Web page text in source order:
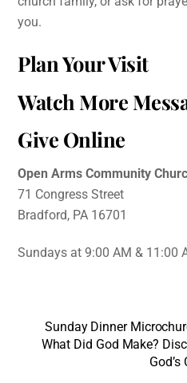
you.
Plan Your Visit
Watch More
Give Online
Open Arms Community
71 Congress Street
Bradford, PA 16701
Sundays at 9:00 AM & 11:00
Sunday Dinner
What Did God Make?